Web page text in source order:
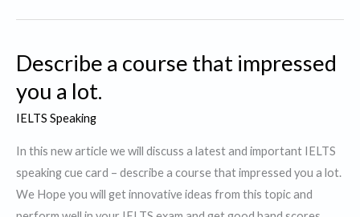
time
you
a
lot
of
plastic
waste.
Describe a course that impressed
you a lot.
IELTS Speaking
In this new article we will discuss a latest and important IELTS
speaking cue card – describe a course that impressed you a lot.
We Hope you will get innovative ideas from this topic and